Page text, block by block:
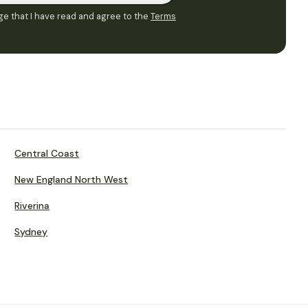
that I have read and agree to the Terms
Central Coast
New England North West
Riverina
Sydney